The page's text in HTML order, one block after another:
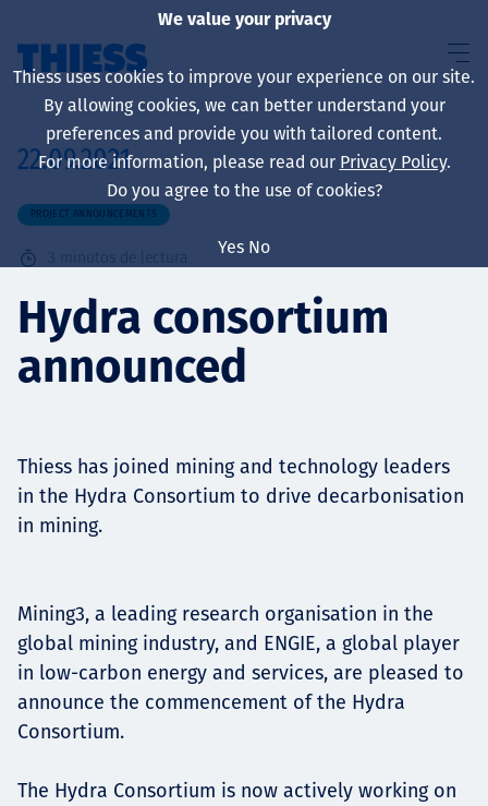
Sobre nosotros
Sustainability
Projects
Carreras
Contact
22.09.2021
PROJECT ANNOUNCEMENTS
3 minutos de lectura
Hydra consortium
announced
Thiess has joined mining and technology leaders
in the Hydra Consortium to drive decarbonisation
in mining.
Mining3, a leading research organisation in the
global mining industry, and ENGIE, a global player
in low-carbon energy and services, are pleased to
announce the commencement of the Hydra
Consortium.
The Hydra Consortium is now actively working on
We value your privacy
Thiess uses cookies to improve your experience on our site.
By allowing cookies, we can better understand your
preferences and provide you with tailored content.
For more information, please read our Privacy Policy.
Do you agree to the use of cookies?
Yes No